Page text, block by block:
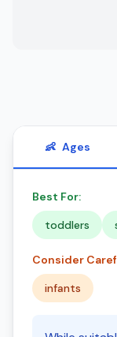
👶 Ages
Best For:
toddlers
Consider
infants